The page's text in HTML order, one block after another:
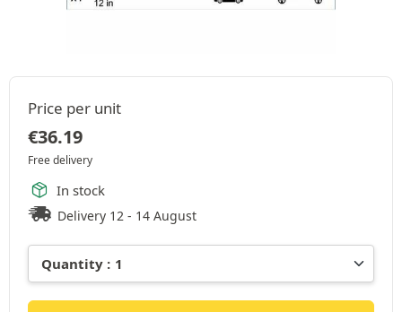
Price per unit
€36.19
Free delivery
In stock
Delivery 12 - 14 August